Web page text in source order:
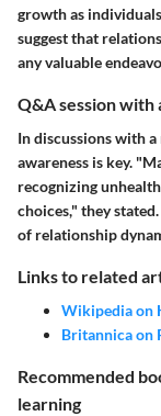
growth as
suggest that
any valuable
Q&A session
In discussions with
awareness is key.
recognizing
choices," they
of relationship
Links to related
Wikipedia on
Britannica on
Recommended
learning